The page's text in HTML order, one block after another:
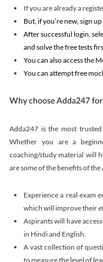
If you are already a
But, if you’re new, sign
After successful login,
and solve the free tests
You can also access the
You can attempt free
Why choose Adda247 for
Adda247 is the most
Whether you are a
coaching/study material will
are some of the benefits of
Experience a real exam
which will improve their
Aspirants will have
in Hindi and English.
A vast collection of
to measure the level of